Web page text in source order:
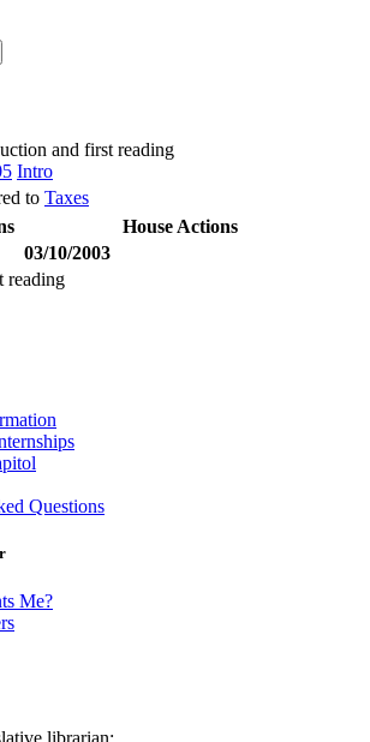
and first reading
Intro
to Taxes
House Actions
03/10/2003
reading
Questions
Me?
librarian: